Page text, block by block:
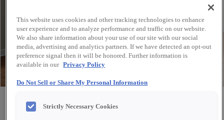
Favorite
This website uses cookies and other tracking technologies to enhance
user experience and to analyze performance and traffic on our website.
We also share information about your use of our site with our social
media, advertising and analytics partners. If we have detected an opt-out
preference signal then it will be honored. Further information is
available in our Privacy Policy
Do Not Sell or Share My Personal Information
Strictly Necessary Cookies